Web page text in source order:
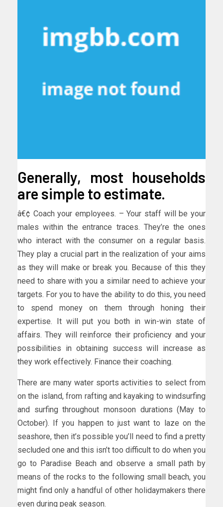
Generally, most households
are simple to estimate.
â€¢ Coach your employees. – Your staff will be your
males within the entrance traces. They’re the ones
who interact with the consumer on a regular basis.
They play a crucial part in the realization of your aims
as they will make or break you. Because of this they
need to share with you a similar need to achieve your
targets. For you to have the ability to do this, you need
to spend money on them through honing their
expertise. It will put you both in win-win state of
affairs. They will reinforce their proficiency and your
possibilities in obtaining success will increase as
they work effectively. Finance their coaching.
There are many water sports activities to select from
on the island, from rafting and kayaking to windsurfing
and surfing throughout monsoon durations (May to
October). If you happen to just want to laze on the
seashore, then it’s possible you’ll need to find a pretty
secluded one and this isn’t too difficult to do when you
go to Paradise Beach and observe a small path by
means of the rocks to the following small beach, you
might find only a handful of other holidaymakers there
even during peak season.